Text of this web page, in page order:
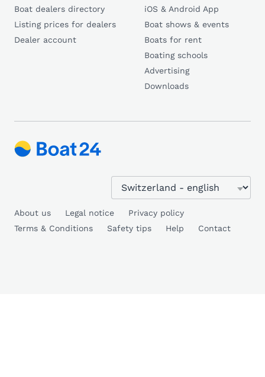
Boat dealers directory
Listing prices for dealers
Dealer account
iOS & Android App
Boat shows & events
Boats for rent
Boating schools
Advertising
Downloads
About us Legal notice
Privacy policy
Terms & Conditions
Safety tips Help Contact